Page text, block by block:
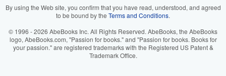
Your Ads Privacy Choices
Accessibility
AbeBooks.it
AbeBooks.ca
By using the Web site, you confirm that you have read, understood, and agreed
to be bound by the Terms and Conditions.
© 1996 - 2026 AbeBooks Inc. All Rights Reserved. AbeBooks, the AbeBooks
logo, AbeBooks.com, "Passion for books." and "Passion for books. Books for
your passion." are registered trademarks with the Registered US Patent &
Trademark Office.